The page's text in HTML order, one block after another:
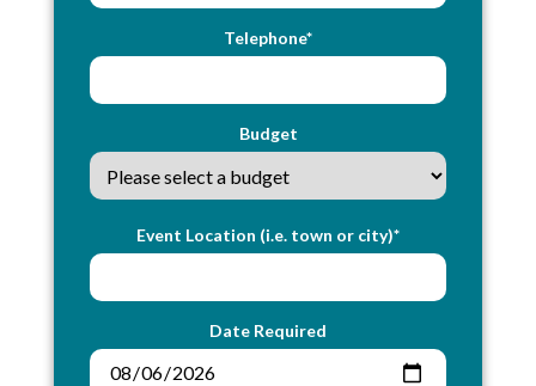
Telephone*
Budget
Event Location (i.e. town or city)*
Date Required